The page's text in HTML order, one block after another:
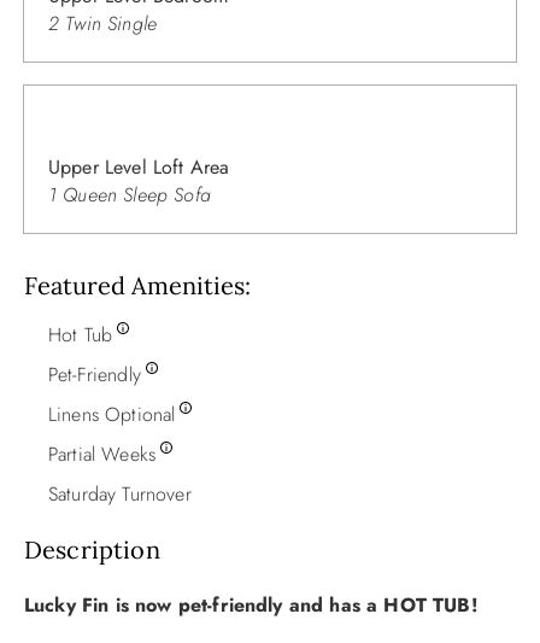
2 Twin Single
Upper Level Loft Area
1 Queen Sleep Sofa
Featured Amenities
Hot Tub
Pet-Friendly
Linens Optional
Partial Weeks
Saturday Turnover
Description
Lucky Fin is now pet-friendly and has a HOT TUB!